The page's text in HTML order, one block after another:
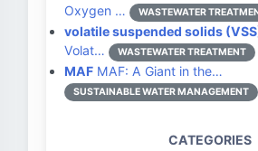
Oxygen …
WASTEWATER
volatile suspended solids
Volat…
WASTEWATER TREATMENT
MAF MAF: A Giant in the…
SUSTAINABLE WATER MANAGEMENT
CATEGORIES